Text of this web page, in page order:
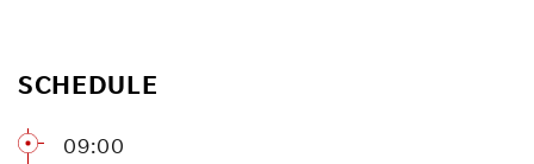
SCHEDULE
09:00